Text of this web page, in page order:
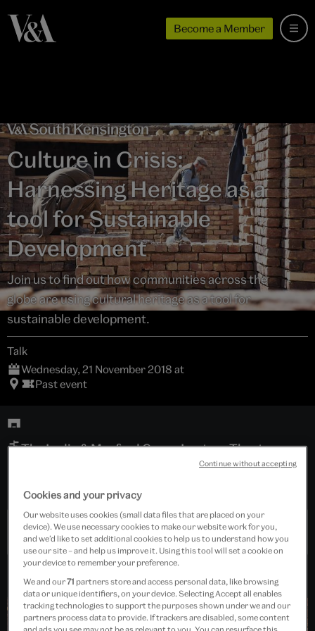
Become a Member
Culture in Crisis:
Harnessing Heritage as a
tool for Sustainable
Development
Join us to find out how communities across the
globe are using cultural heritage as a tool for
sustainable development.
Talk
Wednesday, 21 November 2018 at
Past event
The Lydia & Manfred Gorvy Lecture Theatre
Past Event
Cookies and your privacy
Our website uses cookies (small data files that are placed on your
device). We use necessary cookies to make our website work for you,
and we’d like to set additional cookies to help us to understand how you
use our site – and help us improve it. Using this tool will set a cookie on
your device to remember your preference.
We and our71 partners store and access personal data, like browsing
data or unique identifiers, on your device. Selecting Accept all enables
tracking technologies to support the purposes shown under we and our
partners process data to provide. If trackers are disabled, some content
Continue without accepting